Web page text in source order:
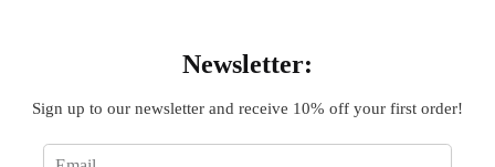
Newsletter:
Sign up to our newsletter and receive 10% off your first order!